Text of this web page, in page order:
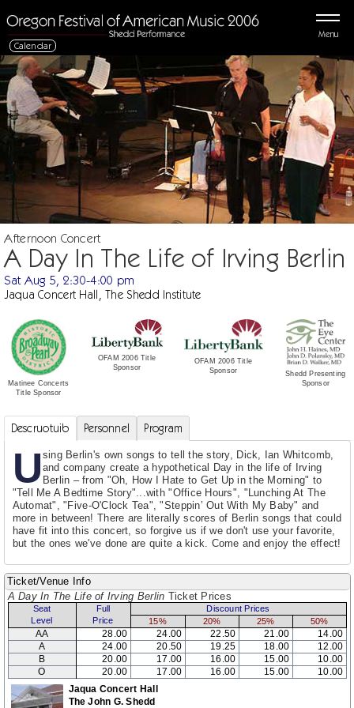
Menu
Calendar
Afternoon Concert
A Day In The Life of Irving Berlin
Sat Aug 5, 2:30-4:00 pm
Jaqua Concert Hall, The Shedd Institute
Matinee Concerts
Title Sponsor
OFAM 2006 Title
Sponsor
OFAM 2006 Title
Sponsor
Shedd Presenting
Sponsor
Descruotuib Personnel Program
U sing Berlin's own songs to tell the story, Dick, Ian Whitcomb,
and company create a hypothetical Day in the life of Irving
Berlin – from "Oh, How I Hate to Get Up in the Morning" to
"Tell Me A Bedtime Story"...with "Office Hours", "Lunching At The
Automat", "Five-O'Clock Tea", "Steppin’ Out With My Baby" and
more in between! There are literally scores of Berlin songs that could
have fit into this concert, so forgive us if we don't use your favorite,
but the ones we've done are quite a kick. Come and enjoy the effect!
Ticket/Venue Info
A Day In The Life of Irving Berlin Ticket Prices
Seat
Level
Full
Price
Discount Prices
15%
20% 25% 50%
AA 28.00 24.00 22.50 21.00
14.00
A
24.00 20.50 19.25 18.00
12.00
B
20.00 17.00 16.00 15.00
10.00
O
20.00 17.00 16.00 15.00
10.00
Jaqua Concert Hall
The John G. Shedd